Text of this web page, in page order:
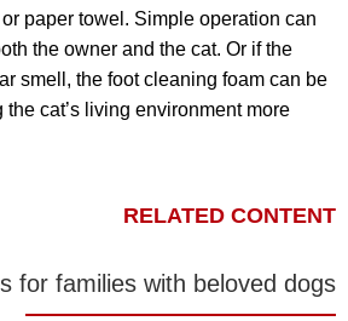
paper towel. Simple operation can
the owner and the cat. Or if the
smell, the foot cleaning foam can be
cat’s living environment more
RELATED CONTENT
for families with beloved dogs